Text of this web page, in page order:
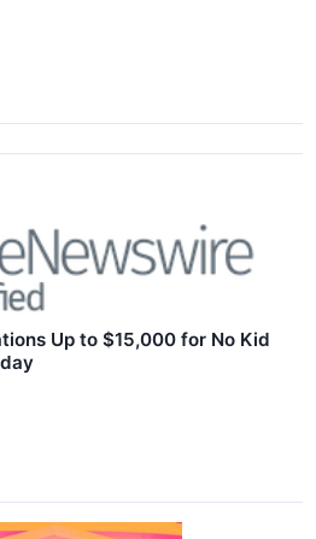
Up to $15,000 for No Kid